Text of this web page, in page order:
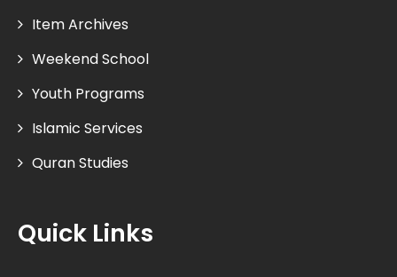
Item Archives
Weekend School
Youth Programs
Islamic Services
Quran Studies
Quick Links